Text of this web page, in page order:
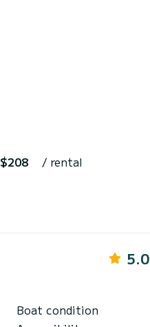
$208 / rental
5.0
Boat condition